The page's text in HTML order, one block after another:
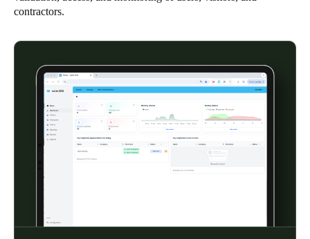
English
Vietnam
Japanese
Australia / New Zealand
Save new selection as default
contractors.